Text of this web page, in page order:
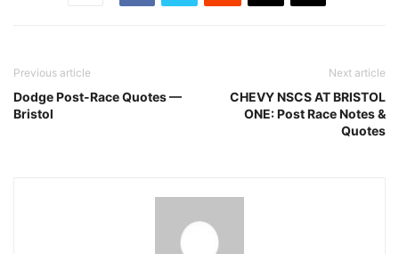
Previous article
Dodge Post-Race Quotes —
Bristol
Next article
CHEVY NSCS AT BRISTOL
ONE: Post Race Notes &
Quotes